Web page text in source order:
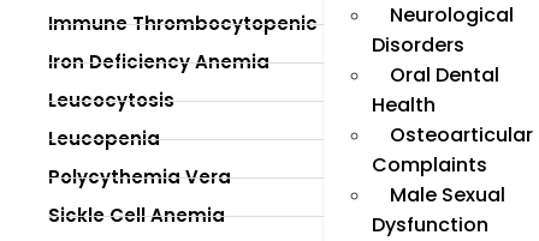
Neurological
Disorders
Oral Dental
Health
Osteoarticular
Complaints
Male Sexual
Dysfunction
Immune Thrombocytopenic Purpura (ITP)
Iron Deficiency Anemia
Leucocytosis
Leucopenia
Polycythemia Vera
Sickle Cell Anemia